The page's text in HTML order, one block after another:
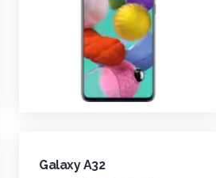
Galaxy A32